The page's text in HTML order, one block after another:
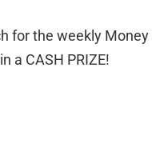
for the weekly
a CASH PRIZE!